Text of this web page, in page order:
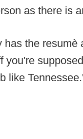
as there is
has the resumè
you're
like